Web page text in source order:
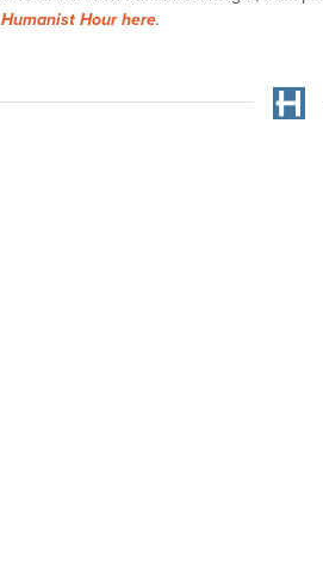
Humanist Hour here.